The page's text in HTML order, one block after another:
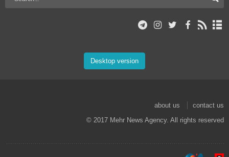
Desktop version
about us
contact us
© 2017 Mehr News Agency. All rights reserved